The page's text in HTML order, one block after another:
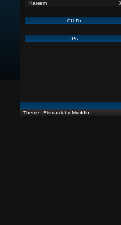
Kareem
3
GUIDs
IPs
Theme : Bismarck by Myrddin